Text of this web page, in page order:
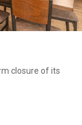
closure of its